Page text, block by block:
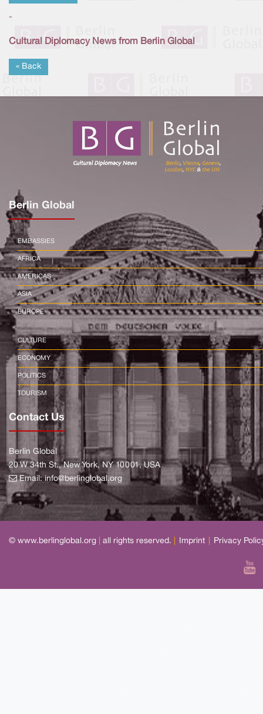
-
Cultural Diplomacy News from Berlin Global
« Back
Berlin Global
EMBASSIES
AFRICA
AMERICAS
ASIA
EUROPE
CULTURE
ECONOMY
POLITICS
TOURISM
Contact Us
Berlin Global
20 W 34th St., New York, NY 10001, USA
Email:info@berlinglobal.org
© www.berlinglobal.org all rights reserved. Imprint Privacy